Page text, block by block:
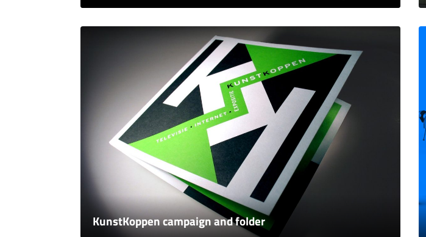
KunstKoppen campaign and folder